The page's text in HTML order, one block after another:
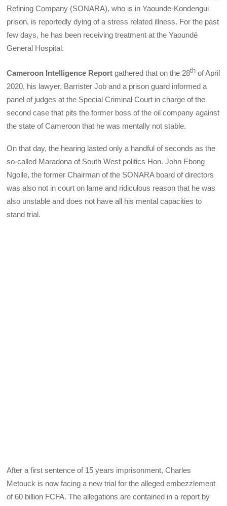
Refining Company (SONARA), who is in Yaounde-Kondengui
prison, is reportedly dying of a stress related illness. For the past
few days, he has been receiving treatment at the Yaoundé
General Hospital.
Cameroon Intelligence Report gathered that on the 28th of April
2020, his lawyer, Barrister Job and a prison guard informed a
panel of judges at the Special Criminal Court in charge of the
second case that pits the former boss of the oil company against
the state of Cameroon that he was mentally not stable.
On that day, the hearing lasted only a handful of seconds as the
so-called Maradona of South West politics Hon. John Ebong
Ngolle, the former Chairman of the SONARA board of directors
was also not in court on lame and ridiculous reason that he was
also unstable and does not have all his mental capacities to
stand trial.
After a first sentence of 15 years imprisonment, Charles
Metouck is now facing a new trial for the alleged embezzlement
of 60 billion FCFA. The allegations are contained in a report by